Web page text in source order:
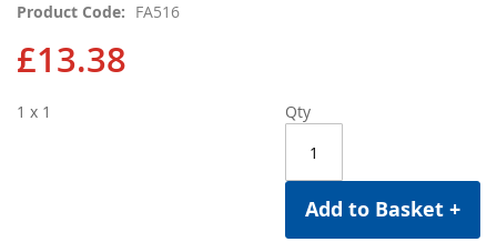
Product Code FA516
£13.38
Qty
Add to Basket +
1 x 1
beginning
of
the
gallery